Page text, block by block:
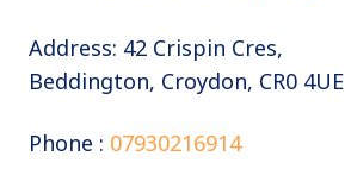
Address: 42 Crispin Cres,
Beddington, Croydon, CR0 4UE
Phone : 07930216914